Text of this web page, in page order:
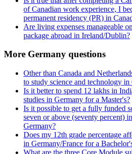
of Canadian work experience, I
permanent residency (PR) in
Are living expenses manageable
package abroad in Ireland/Dublin?
More Germany questions
Other than Canada and
to study science and technology
Is it better to spend 12 lakhs in
studies in Germany for a Master's?
Is it possible to get a fully funded
seven or above (seventy percent)
Germany?
Does my 12th grade percentage
in Germany/France for a
What are the three Core Module